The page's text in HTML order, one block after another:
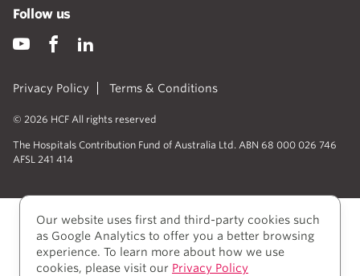
Privacy Policy Terms & Conditions
© 2026 HCF All rights reserved
The Hospitals Contribution Fund of Australia Ltd. ABN 68 000 026 746
AFSL 241 414
Follow us
Our website uses first and third-party cookies such
as Google Analytics to offer you a better browsing
experience. To learn more about how we use
cookies, please visit our Privacy Policy